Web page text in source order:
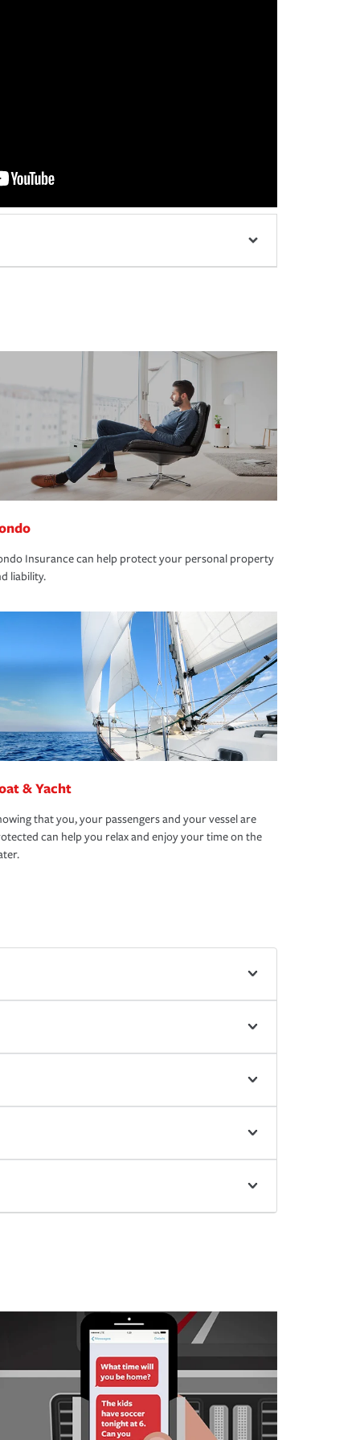
Insurance can help protect your personal property
liability.
& Yacht
that you, your passengers and your vessel are
can help you relax and enjoy your time on the